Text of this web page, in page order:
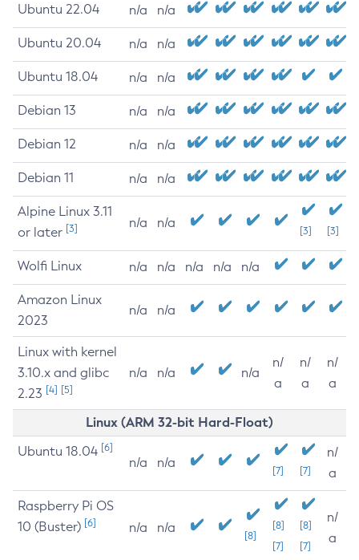
Ubuntu 22.04 n/a n/a
Ubuntu 20.04 n/a n/a
Ubuntu 18.04 n/a n/a
Debian 13 n/a n/a
Debian 12 n/a n/a
Debian 11 n/a n/a
Alpine Linux 3.11
or later [3] n/a n/a
[3] [3]
Wolfi Linux n/a n/a n/a n/a n/a
Amazon Linux
2023
n/a n/a
Linux with kernel
3.10.x and glibc
2.23 [4] [5]
n/a n/a n/a
n/
a
n/
a
n/
a
Linux (ARM 32-bit Hard-Float)
Ubuntu 18.04 [6]
n/a n/a
[7] [7]
n/
a
Raspberry Pi OS
10 (Buster) [6] n/a n/a
[8]
[8]
[7]
[8]
[7]
n/
a